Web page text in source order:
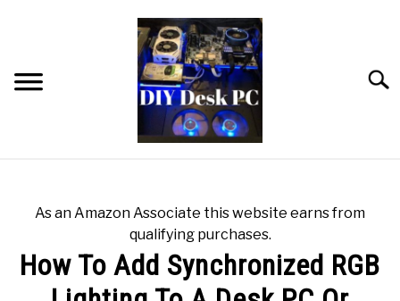
As an Amazon Associate this website earns from
qualifying purchases.
How To Add Synchronized RGB